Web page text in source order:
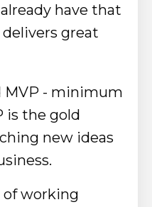
have that
great
MVP - minimum
is the gold
new ideas
of working